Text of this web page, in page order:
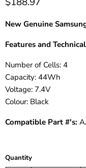
New Genuine
Features and
Number of Cells: 4
Capacity: 44Wh
Voltage: 7.4V
Colour: Black
Compatible Part #'s:
Quantity